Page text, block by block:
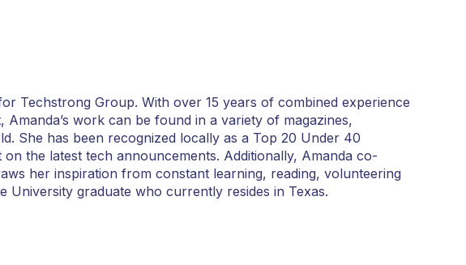
Techstrong Group. With over 15 years of combined experience
work can be found in a variety of magazines,
She has been recognized locally as a Top 20 Under 40
the latest tech announcements. Additionally, Amanda co-
her inspiration from constant learning, reading, volunteering
University graduate who currently resides in Texas.